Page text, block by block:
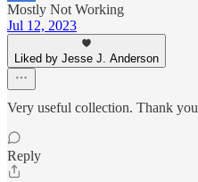
Mostly Not Working
Jul 12, 2023
Liked by Jesse J. Anderson
Very useful collection. Thank you
Reply